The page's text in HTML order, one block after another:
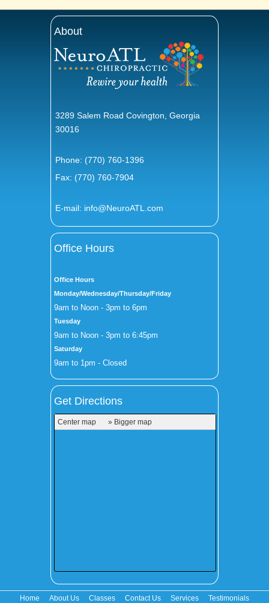
About
3289 Salem Road Covington, Georgia
30016
Phone:(770) 760-1396
Fax: (770) 760-7904
E-mail: info@NeuroATL.com
Office Hours
Office Hours
Monday/Wednesday/Thursday/Friday
9am to Noon - 3pm to 6pm
Tuesday
9am to Noon - 3pm to 6:45pm
Saturday
9am to 1pm - Closed
Get Directions
Center map » Bigger map
Home About Us Classes Contact Us Services Testimonials